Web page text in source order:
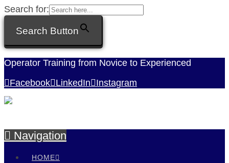
Search for:
Search Button
Operator Training from Novice to Experienced
Facebook LinkedIn Instagram
Navigation
HOME